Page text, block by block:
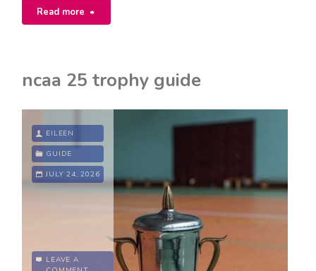
Read more
testament
pdf"
ncaa 25 trophy guide
EILEEN
GUIDE
JULY 24, 2026
LEAVE A